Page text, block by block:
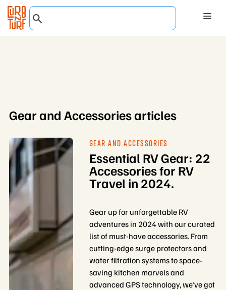
Gear and Accessories articles
GEAR AND ACCESSORIES
Essential RV Gear: 22
Accessories for RV
Travel in 2024.
Gear up for unforgettable RV
adventures in 2024 with our curated
list of must-have accessories. From
cutting-edge surge protectors and
water filtration systems to space-
saving kitchen marvels and
advanced GPS technology, we've got